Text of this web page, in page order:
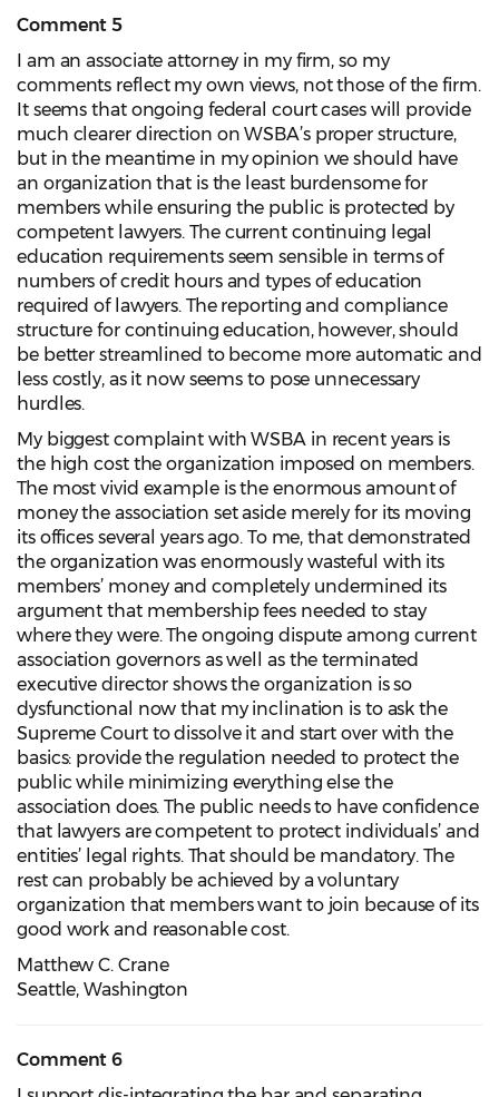
Comment 5
I am an associate attorney in my firm, so my
comments reflect my own views, not those of the firm.
It seems that ongoing federal court cases will provide
much clearer direction on WSBA’s proper structure,
but in the meantime in my opinion we should have
an organization that is the least burdensome for
members while ensuring the public is protected by
competent lawyers. The current continuing legal
education requirements seem sensible in terms of
numbers of credit hours and types of education
required of lawyers. The reporting and compliance
structure for continuing education, however, should
be better streamlined to become more automatic and
less costly, as it now seems to pose unnecessary
hurdles.
My biggest complaint with WSBA in recent years is
the high cost the organization imposed on members.
The most vivid example is the enormous amount of
money the association set aside merely for its moving
its offices several years ago. To me, that demonstrated
the organization was enormously wasteful with its
members’ money and completely undermined its
argument that membership fees needed to stay
where they were. The ongoing dispute among current
association governors as well as the terminated
executive director shows the organization is so
dysfunctional now that my inclination is to ask the
Supreme Court to dissolve it and start over with the
basics: provide the regulation needed to protect the
public while minimizing everything else the
association does. The public needs to have confidence
that lawyers are competent to protect individuals’ and
entities’ legal rights. That should be mandatory. The
rest can probably be achieved by a voluntary
organization that members want to join because of its
good work and reasonable cost.
Matthew C. Crane
Seattle, Washington
Comment 6